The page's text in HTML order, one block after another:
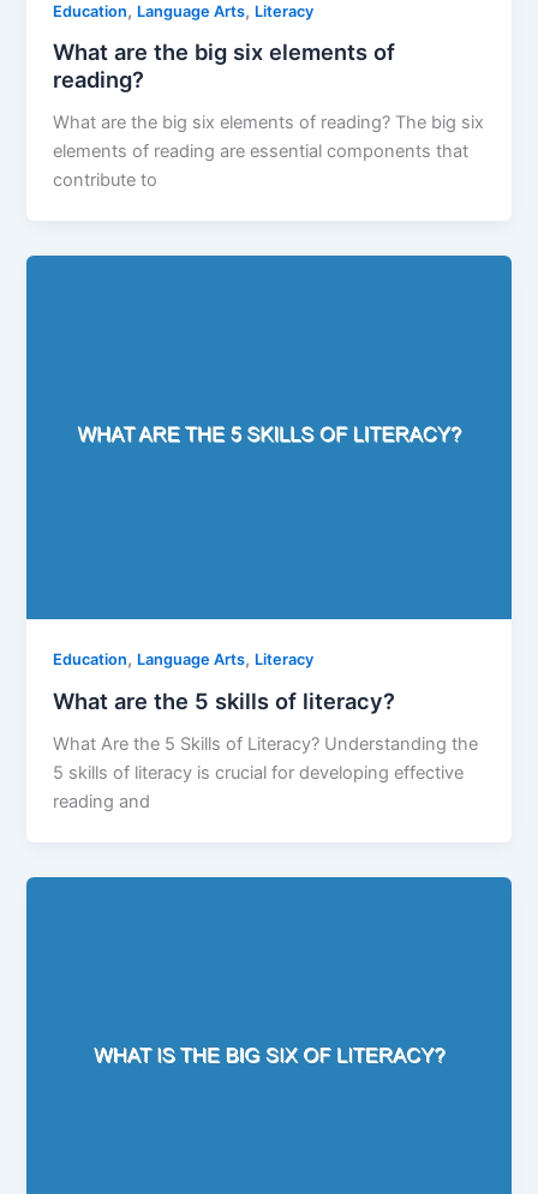
Education, Language Arts, Literacy
What are the big six elements of
reading?
What are the big six elements of reading? The big six
elements of reading are essential components that
contribute to
Education, Language Arts, Literacy
What are the 5 skills of literacy?
What Are the 5 Skills of Literacy? Understanding the
5 skills of literacy is crucial for developing effective
reading and